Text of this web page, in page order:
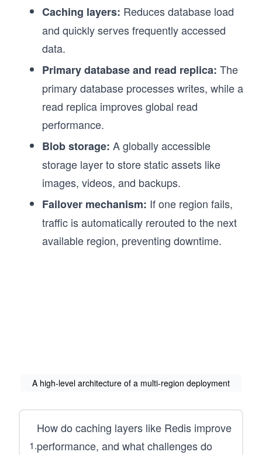
Caching layers: Reduces database load
and quickly serves frequently accessed
data.
Primary database and read replica: The
primary database processes writes, while a
read replica improves global read
performance.
Blob storage: A globally accessible
storage layer to store static assets like
images, videos, and backups.
Failover mechanism: If one region fails,
traffic is automatically rerouted to the next
available region, preventing downtime.
A high-level architecture of a multi-region deployment
1.
How do caching layers like Redis improve
performance, and what challenges do